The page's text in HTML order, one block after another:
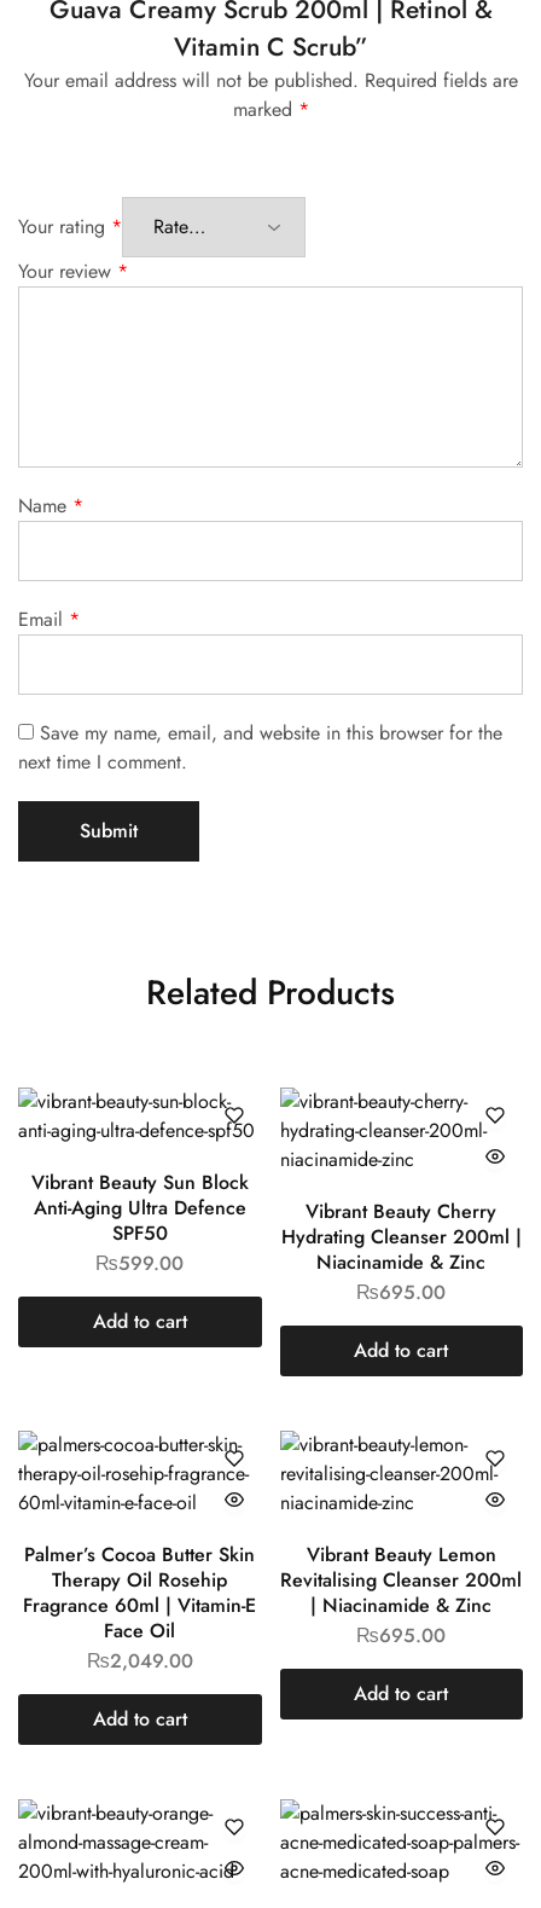
Guava Creamy Scrub 200ml | Retinol &
Vitamin C Scrub”
Your email address will not be published. Required fields are
marked *
Your rating *
Your review *
Name *
Email *
Save my name, email, and website in this browser for the
next time I comment.
Related Products
Vibrant Beauty Sun Block
Anti-Aging Ultra Defence
SPF50
₨599.00
Add to cart
Vibrant Beauty Cherry
Hydrating Cleanser 200ml |
Niacinamide & Zinc
₨695.00
Add to cart
Palmer’s Cocoa Butter Skin
Therapy Oil Rosehip
Fragrance 60ml | Vitamin-E
Face Oil
₨2,049.00
Add to cart
Vibrant Beauty Lemon
Revitalising Cleanser 200ml
| Niacinamide & Zinc
₨695.00
Add to cart